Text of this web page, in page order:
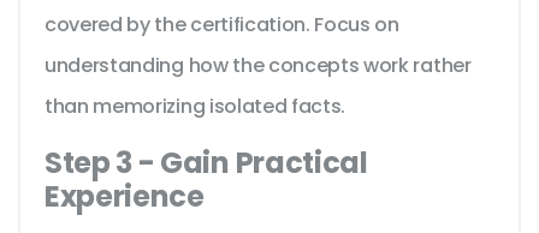
covered by the certification. Focus on
understanding how the concepts work rather
than memorizing isolated facts.
Step 3 - Gain Practical
Experience